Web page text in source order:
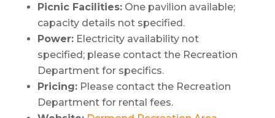
Picnic Facilities: One pavilion available;
capacity details not specified.
Power: Electricity availability not
specified; please contact the Recreation
Department for specifics.
Pricing: Please contact the Recreation
Department for rental fees.